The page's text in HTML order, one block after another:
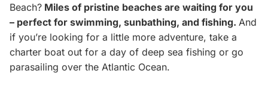
Beach? Miles of pristine beaches are waiting for you
– perfect for swimming, sunbathing, and fishing. And
if you’re looking for a little more adventure, take a
charter boat out for a day of deep sea fishing or go
parasailing over the Atlantic Ocean.